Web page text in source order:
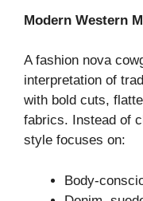
Modern Western
A fashion nova
interpretation of
with bold cuts,
fabrics. Instead of
style focuses on:
Body-